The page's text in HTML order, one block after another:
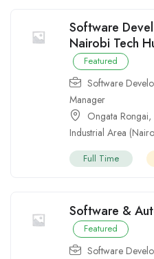
Software
Nairobi Tech
Featured
Software
Manager
Ongata Rongai,
Industrial Area
Full Time
Software &
Featured
Software